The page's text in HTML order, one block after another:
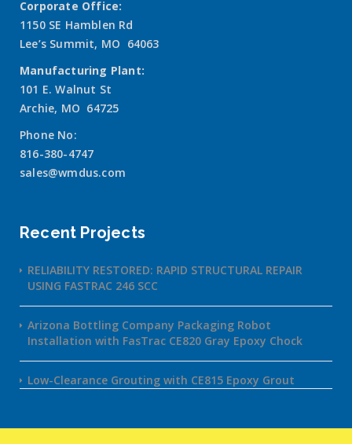
Corporate Office:
1150 SE Hamblen Rd
Lee’s Summit, MO 64063
Manufacturing Plant:
101 E. Walnut St
Archie, MO 64725
Phone No:
816-380-4747
sales@wmdus.com
Recent Projects
RELIABILITY RESTORED: RAPID STRUCTURAL REPAIR
USING FASTRAC 246 SCC
Arizona Bottling Company Packaging Robot
Installation with FasTrac CE820 Gray Epoxy Chock
Low-Clearance Grouting with CE815 Epoxy Grout